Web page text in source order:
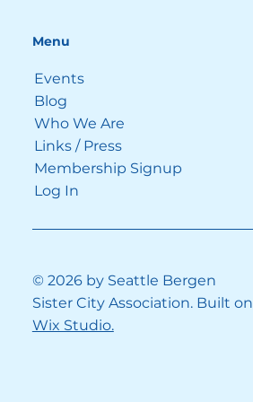
Recent Posts
Menu
Events
Blog
Who We Are
Links / Press
Membership Signup
Log In
© 2026 by Seattle Bergen
Sister City Association. Built on
Wix Studio.